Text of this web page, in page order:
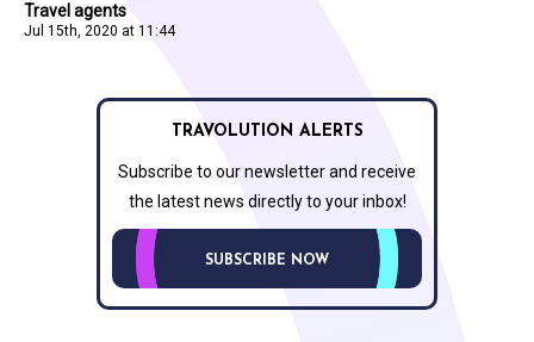
Travel agents
Jul 15th, 2020 at 11:44
TRAVOLUTION ALERTS
Subscribe to our newsletter and receive
the latest news directly to your inbox!
SUBSCRIBE NOW